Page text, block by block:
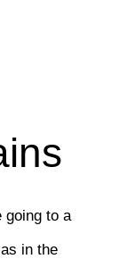
going to a
in the